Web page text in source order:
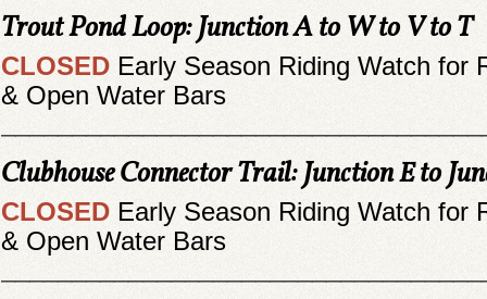
Trout Pond Loop: Junction A to W to V to T
CLOSED Early Season Riding Watch for
& Open Water Bars
Clubhouse Connector Trail: Junction E to
CLOSED Early Season Riding Watch for
& Open Water Bars